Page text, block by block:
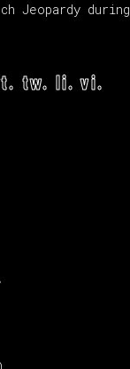
Jeopardy during
tw. li. vi.